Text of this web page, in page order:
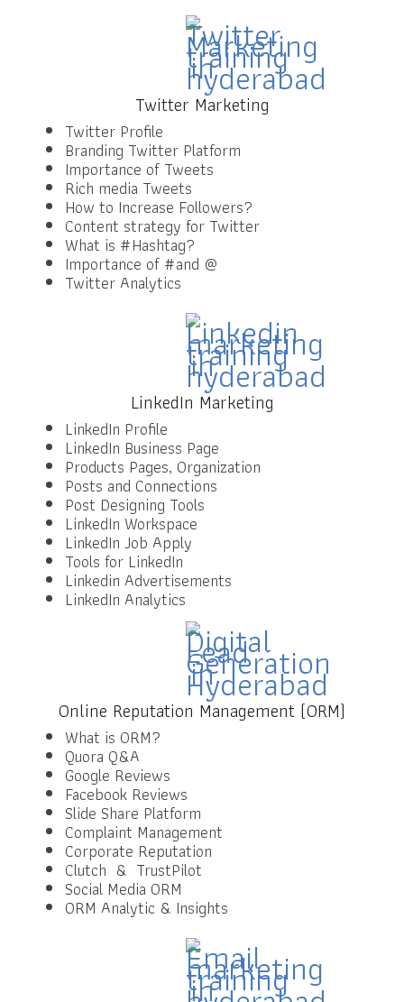
Twitter Marketing
Twitter Profile
Branding Twitter Platform
Importance of Tweets
Rich media Tweets
How to Increase Followers?
Content strategy for Twitter
What is #Hashtag?
Importance of #and @
Twitter Analytics
LinkedIn Marketing
LinkedIn Profile
LinkedIn Business Page
Products Pages, Organization
Posts and Connections
Post Designing Tools
LinkedIn Workspace
LinkedIn Job Apply
Tools for LinkedIn
Linkedin Advertisements
LinkedIn Analytics
Online Reputation Management (ORM)
What is ORM?
Quora Q&A
Google Reviews
Facebook Reviews
Slide Share Platform
Complaint Management
Corporate Reputation
Clutch & TrustPilot
Social Media ORM
ORM Analytic & Insights